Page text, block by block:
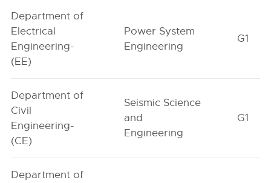
Department of
Electrical
Engineering-
(EE)
Power System
Engineering
G1
Department of
Civil
Engineering-
(CE)
Seismic Science
and
Engineering
G1
Department of